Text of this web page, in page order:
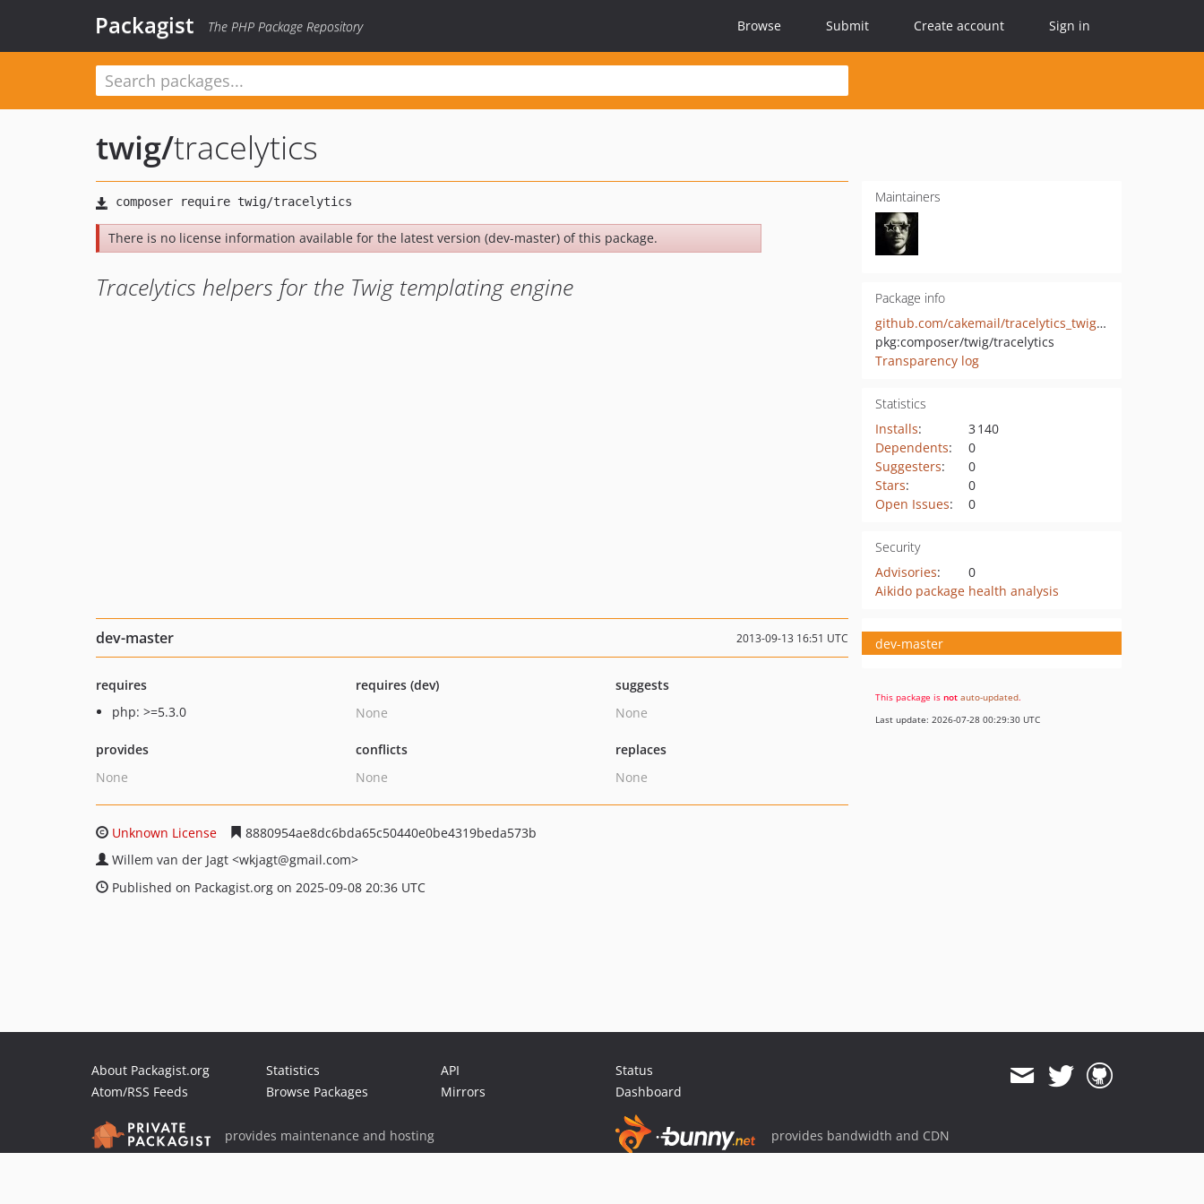
Packagist The PHP Package Repository Browse Submit Create account Sign in
twig/tracelytics
There is no license information available for the latest version (dev-master) of this package.
Tracelytics helpers for the Twig templating engine
Maintainers
Package info
github.com/cakemail/tracelytics_twig_helpers
pkg:composer/twig/tracelytics
Transparency log
Statistics
Installs:
3 140
Dependents:
0
Suggesters:
0
Stars:
0
Open Issues: 0
Security
Advisories:
0
Aikido package health analysis
dev-master 2013-09-13 16:51 UTC
requires
php: >=5.3.0
requires (dev)
None
suggests
None
provides
None
conflicts
None
replaces
None
Unknown License
8880954ae8dc6bda65c50440e0be4319beda573b
Willem van der Jagt <wkjagt@gmail.com>
Published on Packagist.org on 2025-09-08 20:36 UTC
dev-master
This package is not auto-updated.
Last update: 2026-07-28 00:29:30 UTC
About Packagist.org
Atom/RSS Feeds
Statistics
Browse Packages
API
Mirrors
Status
Dashboard
provides maintenance and hosting provides bandwidth and CDN